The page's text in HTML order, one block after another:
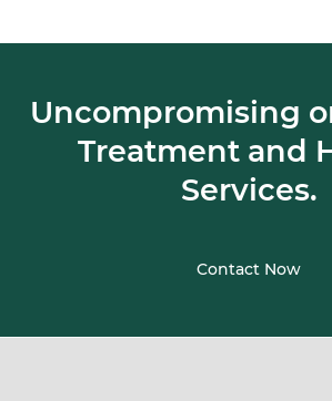
Uncompromising
Treatment and
Services.
Contact Now